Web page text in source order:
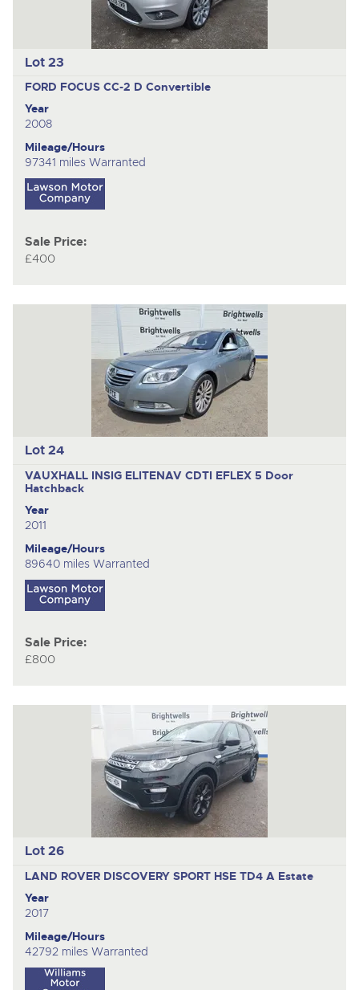
Lot 23
FORD FOCUS CC-2 D Convertible
Year
2008
Mileage/Hours
97341 miles Warranted
Sale Price:
£400
Lot 24
VAUXHALL INSIG ELITENAV CDTI EFLEX 5 Door
Hatchback
Year
2011
Mileage/Hours
89640 miles Warranted
Sale Price:
£800
Lot 26
LAND ROVER DISCOVERY SPORT HSE TD4 A Estate
Year
2017
Mileage/Hours
42792 miles Warranted